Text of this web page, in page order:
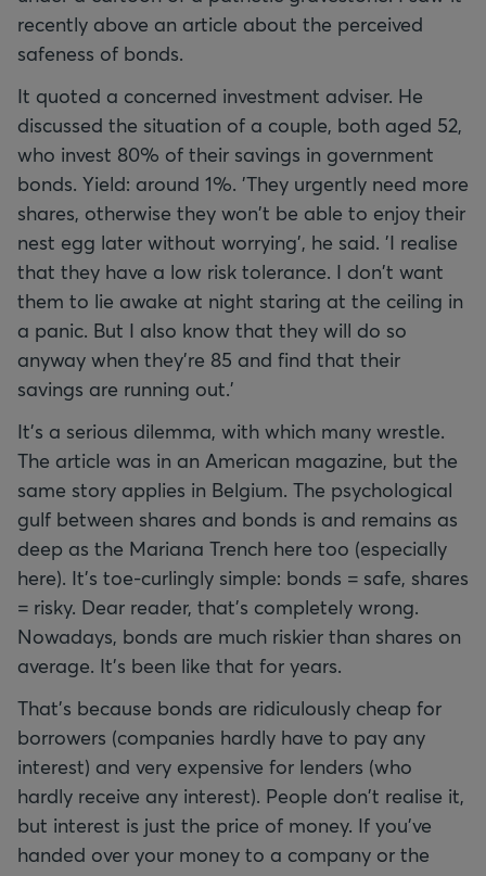
recently above an article about the perceived
safeness of bonds.
It quoted a concerned investment adviser. He
discussed the situation of a couple, both aged 52,
who invest 80% of their savings in government
bonds. Yield: around 1%. 'They urgently need more
shares, otherwise they won't be able to enjoy their
nest egg later without worrying', he said. 'I realise
that they have a low risk tolerance. I don't want
them to lie awake at night staring at the ceiling in
a panic. But I also know that they will do so
anyway when they're 85 and find that their
savings are running out.'
It's a serious dilemma, with which many wrestle.
The article was in an American magazine, but the
same story applies in Belgium. The psychological
gulf between shares and bonds is and remains as
deep as the Mariana Trench here too (especially
here). It's toe-curlingly simple: bonds = safe, shares
= risky. Dear reader, that's completely wrong.
Nowadays, bonds are much riskier than shares on
average. It's been like that for years.
That's because bonds are ridiculously cheap for
borrowers (companies hardly have to pay any
interest) and very expensive for lenders (who
hardly receive any interest). People don't realise it,
but interest is just the price of money. If you've
handed over your money to a company or the